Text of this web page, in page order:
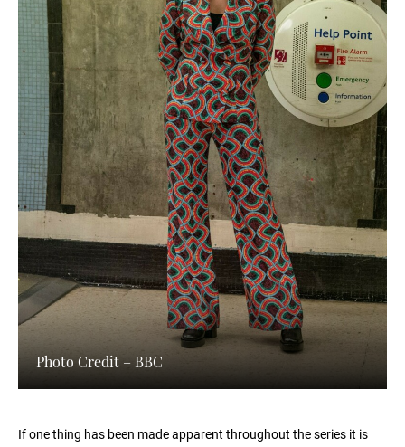
Photo Credit – BBC
If one thing has been made apparent throughout the series it is